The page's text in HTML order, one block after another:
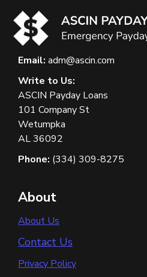
Email: adm@ascin.com
Write to Us:
ASCIN Payday Loans
101 Company St
Wetumpka
AL 36092
Phone: (334) 309-8275
About
About Us
Contact Us
Privacy Policy